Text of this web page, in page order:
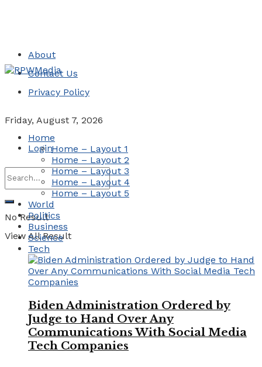
About
Contact Us
Privacy Policy
Friday, August 7, 2026
Login
No Result
View All Result
Home
Home – Layout 1
Home – Layout 2
Home – Layout 3
Home – Layout 4
Home – Layout 5
World
Politics
Business
Science
Tech
Biden Administration Ordered by
Judge to Hand Over Any
Communications With Social Media
Tech Companies